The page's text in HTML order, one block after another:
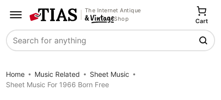
The Internet Antique
Shop
Search
Cart
Home Music Related
Sheet Music
Sheet Music For 1966 Born Free